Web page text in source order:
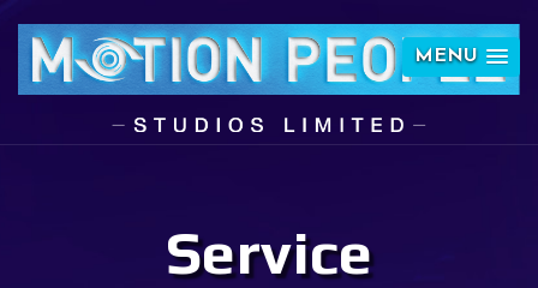
MENU
Service